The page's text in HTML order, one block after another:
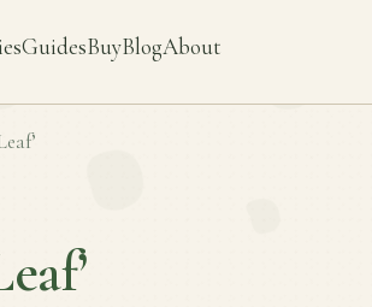
GuidesBuyBlogAbout